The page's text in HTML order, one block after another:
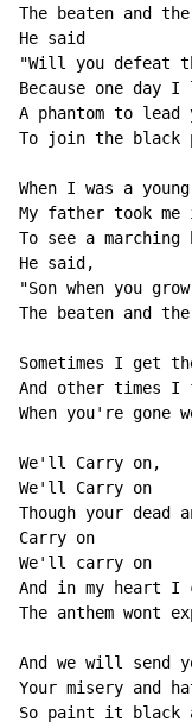
The beaten and the
He said
"Will you defeat
Because one day
A phantom to lead
To join the black
When I was a
My father took
To see a marching
He said,
"Son when you
The beaten and the
Sometimes I get
And other times
When you're gone
We'll Carry on,
We'll Carry on
Though your dead
Carry on
We'll carry on
And in my heart
The anthem wont
And we will send
Your misery
So paint it black